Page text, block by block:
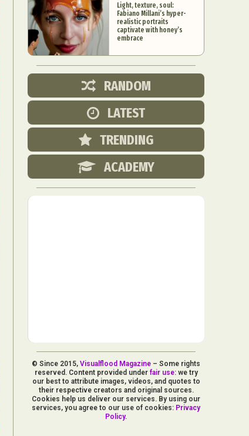
Light, texture, soul:
Fabiano Millani’s hyper-
realistic portraits
captivate with honey’s
embrace
RANDOM
LATEST
TRENDING
ACADEMY
© Since 2015,Visualflood Magazine – Some rights
reserved. Content provided under fair use: we try
our best to attribute images, videos, and quotes to
their respective creators and original sources.
Cookies help us deliver our services. By using our
services, you agree to our use of cookies: Privacy
Policy.